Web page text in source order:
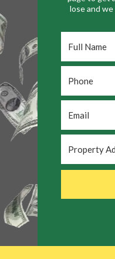
lose and
Name
*
Address *